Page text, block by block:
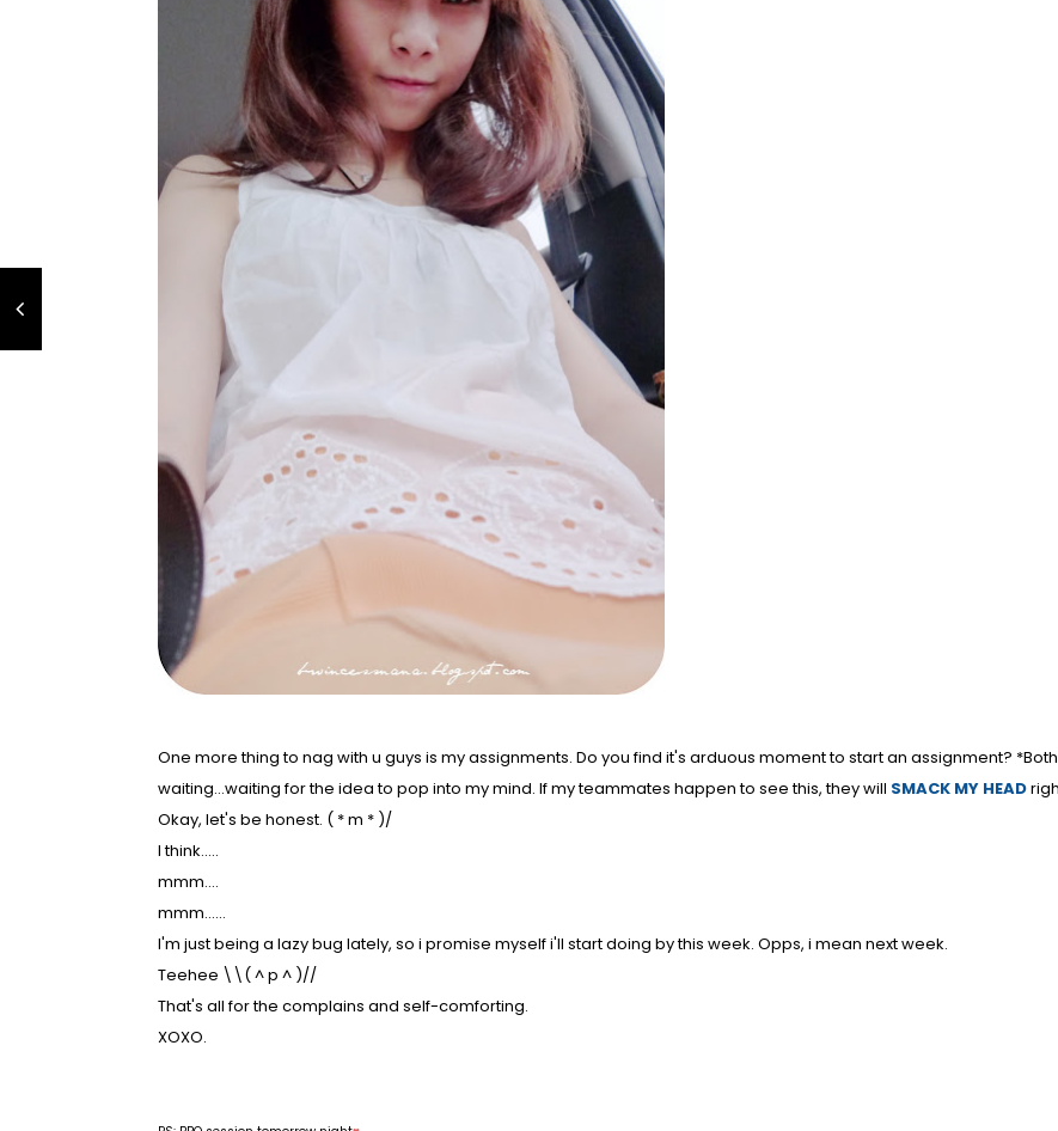
One more thing to nag with u guys is my assignments. Do you find it's arduous moment to start an assignment?
waiting...waiting for the idea to pop into my mind. If my teammates happen to see this, they will SMACK MY HEAD
Okay, let's be honest. ( * m * )/
I think.....
mmm....
mmm......
I'm just being a lazy bug lately, so i promise myself i'll start doing by this week. Opps, i mean next week.
Teehee \\(^p ^ )//
That's all for the complains and self-comforting.
XOXO.